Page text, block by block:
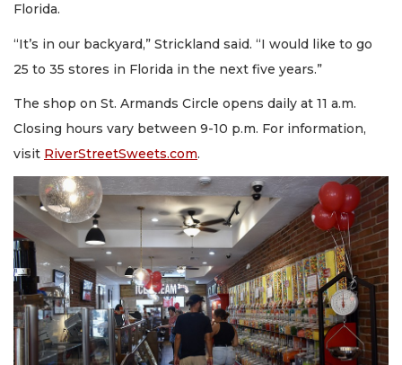
Florida.
“It’s in our backyard,” Strickland said. “I would like to go
25 to 35 stores in Florida in the next five years.”
The shop on St. Armands Circle opens daily at 11 a.m.
Closing hours vary between 9-10 p.m. For information,
visit RiverStreetSweets.com.